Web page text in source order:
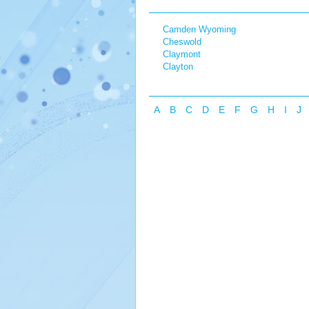
Camden Wyoming
Cheswold
Claymont
Clayton
A B C D E F G H I J